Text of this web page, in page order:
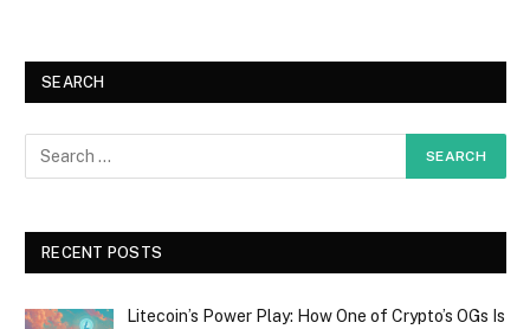
SEARCH
RECENT POSTS
Litecoin’s Power Play: How One of Crypto’s OGs Is